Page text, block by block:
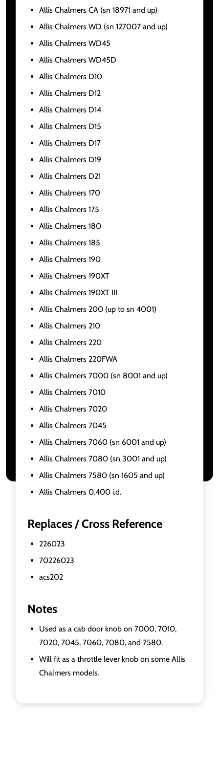
Allis Chalmers CA (sn 18971 and up)
Allis Chalmers WD (sn 127007 and up)
Allis Chalmers WD45
Allis Chalmers WD45D
Allis Chalmers D10
Allis Chalmers D12
Allis Chalmers D14
Allis Chalmers D15
Allis Chalmers D17
Allis Chalmers D19
Allis Chalmers D21
Allis Chalmers 170
Allis Chalmers 175
Allis Chalmers 180
Allis Chalmers 185
Allis Chalmers 190
Allis Chalmers 190XT
Allis Chalmers 190XT III
Allis Chalmers 200 (up to sn 4001)
Allis Chalmers 210
Allis Chalmers 220
Allis Chalmers 220FWA
Allis Chalmers 7000 (sn 8001 and up)
Allis Chalmers 7010
Allis Chalmers 7020
Allis Chalmers 7045
Allis Chalmers 7060 (sn 6001 and up)
Allis Chalmers 7080 (sn 3001 and up)
Allis Chalmers 7580 (sn 1605 and up)
Allis Chalmers 0.400 i.d.
Replaces / Cross Reference
226023
70226023
acs202
Notes
Used as a cab door knob on 7000, 7010,
7020, 7045, 7060, 7080, and 7580.
Will fit as a throttle lever knob on some Allis
Chalmers models.